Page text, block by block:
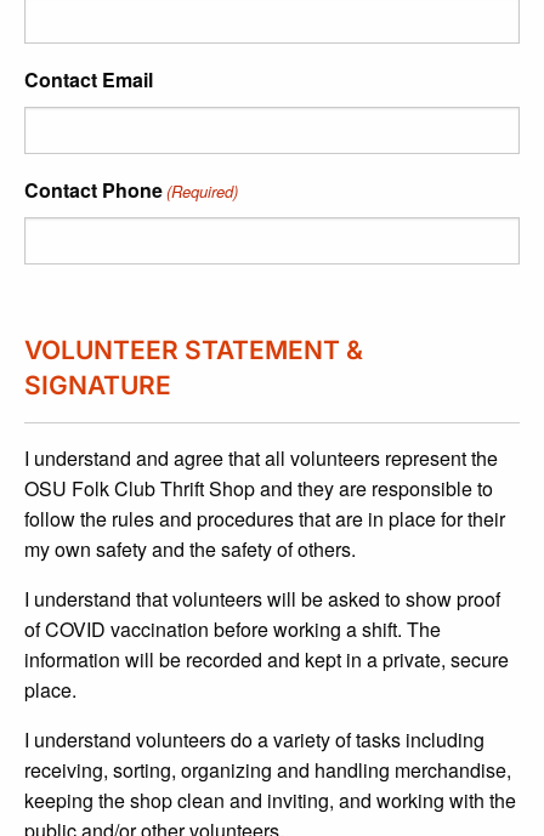
Contact Email
Contact Phone(Required)
VOLUNTEER STATEMENT &
SIGNATURE
I understand and agree that all volunteers represent the
OSU Folk Club Thrift Shop and they are responsible to
follow the rules and procedures that are in place for their
my own safety and the safety of others.
I understand that volunteers will be asked to show proof
of COVID vaccination before working a shift. The
information will be recorded and kept in a private, secure
place.
I understand volunteers do a variety of tasks including
receiving, sorting, organizing and handling merchandise,
keeping the shop clean and inviting, and working with the
public and/or other volunteers.